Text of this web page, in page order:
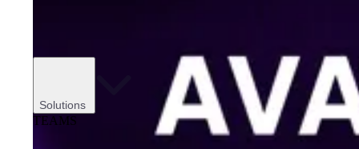
Solutions
TEAMS